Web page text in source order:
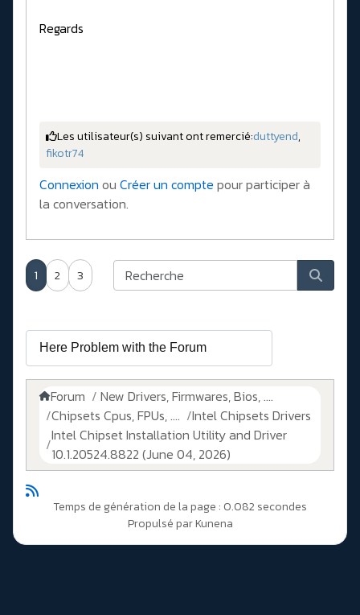
Regards
Les utilisateur(s) suivant ont remercié:duttyend,
fikotr74
Connexion ou Créer un compte pour participer à
la conversation.
1 2 3
Forum
New Drivers, Firmwares, Bios, ....
Chipsets Cpus, FPUs, ....
Intel Chipsets Drivers
Intel Chipset Installation Utility and Driver
10.1.20524.8822 (June 04, 2026)
Temps de génération de la page : 0.082 secondes
Propulsé parKunena